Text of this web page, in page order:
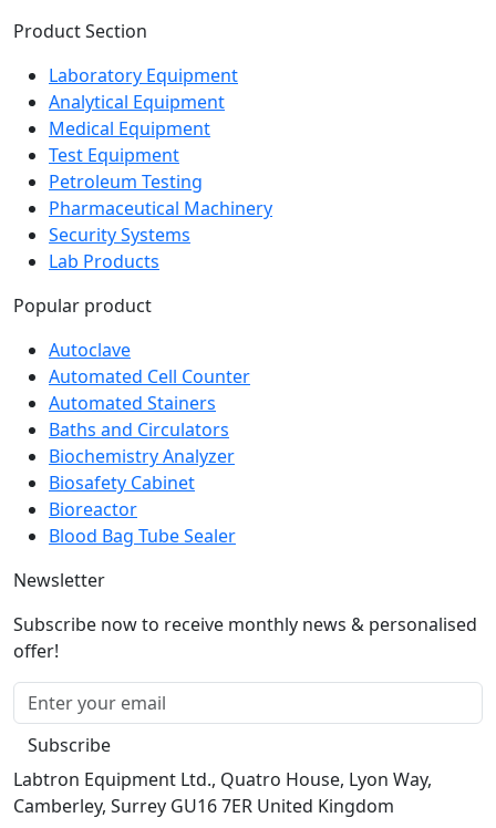
Product Section
Laboratory Equipment
Analytical Equipment
Medical Equipment
Test Equipment
Petroleum Testing
Pharmaceutical Machinery
Security Systems
Lab Products
Popular product
Autoclave
Automated Cell Counter
Automated Stainers
Baths and Circulators
Biochemistry Analyzer
Biosafety Cabinet
Bioreactor
Blood Bag Tube Sealer
Newsletter
Subscribe now to receive monthly news & personalised
offer!
Subscribe
Labtron Equipment Ltd., Quatro House, Lyon Way,
Camberley, Surrey GU16 7ER United Kingdom